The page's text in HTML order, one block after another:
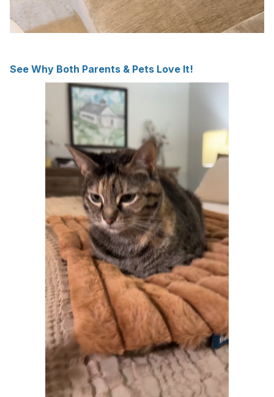
See Why Both Parents & Pets Love It!